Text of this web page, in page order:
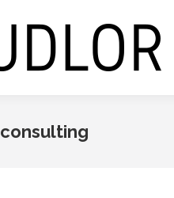
consulting